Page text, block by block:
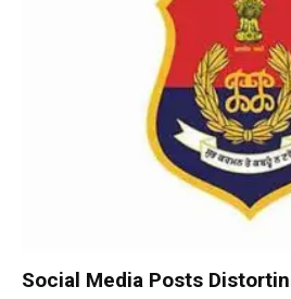
Social Media Posts